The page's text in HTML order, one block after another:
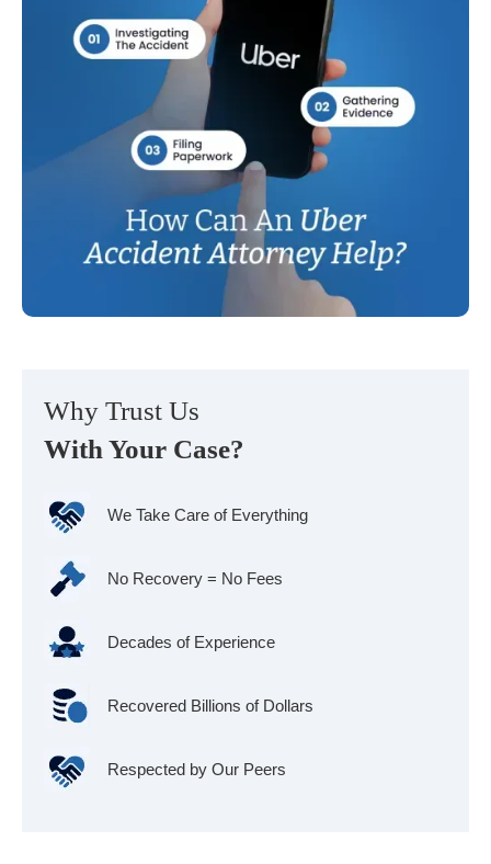
Why Trust Us
With Your Case?
We Take Care of Everything
No Recovery = No Fees
Decades of Experience
Recovered Billions of Dollars
Respected by Our Peers